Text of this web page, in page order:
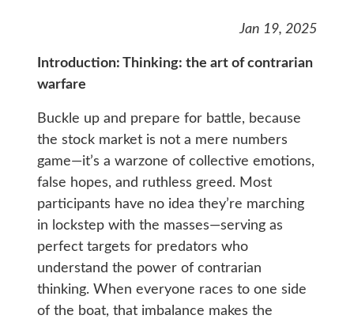
Jan 19, 2025
Introduction: Thinking: the art of contrarian
warfare
Buckle up and prepare for battle, because
the stock market is not a mere numbers
game—it’s a warzone of collective emotions,
false hopes, and ruthless greed. Most
participants have no idea they’re marching
in lockstep with the masses—serving as
perfect targets for predators who
understand the power of contrarian
thinking. When everyone races to one side
of the boat, that imbalance makes the